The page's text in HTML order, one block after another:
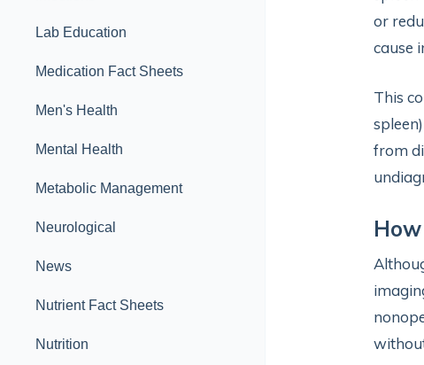
Lab Education
Medication Fact Sheets
Men's Health
Mental Health
Metabolic Management
Neurological
News
Nutrient Fact Sheets
Nutrition
or
cause
This
from